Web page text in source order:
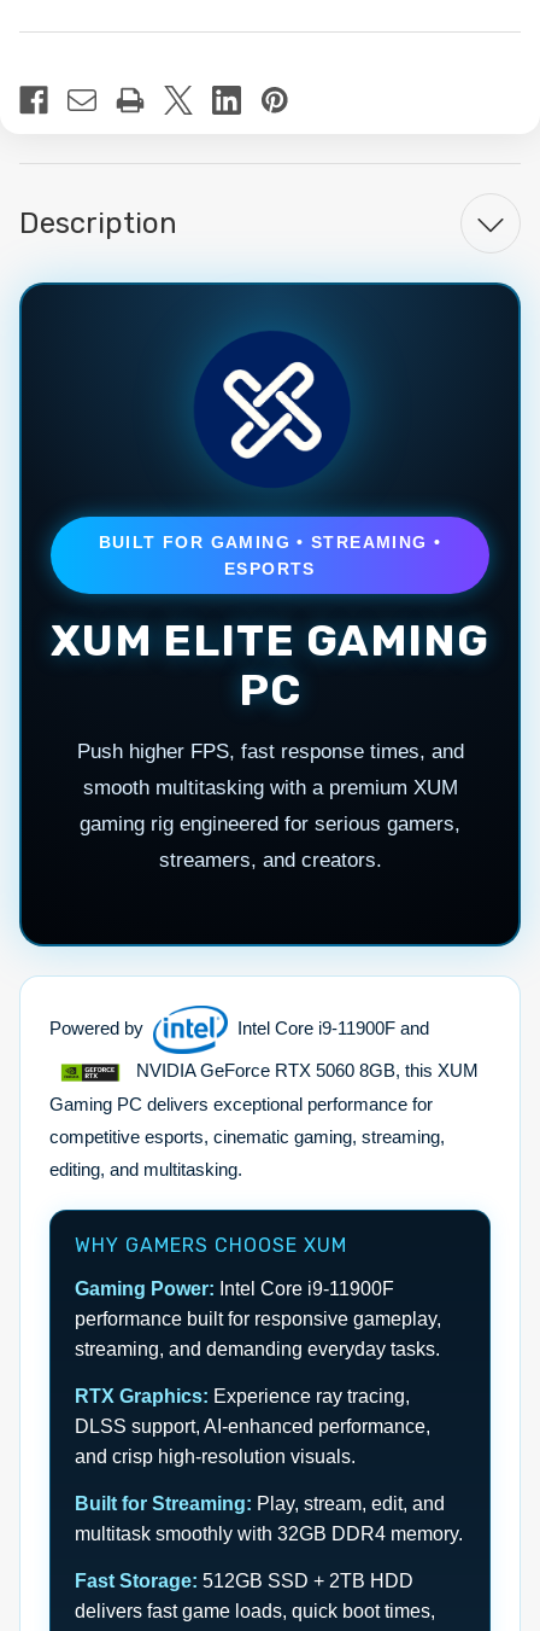
Stock:
Description
BUILT FOR GAMING • STREAMING •
ESPORTS
XUM ELITE GAMING
PC
Push higher FPS, fast response times, and
smooth multitasking with a premium XUM
gaming rig engineered for serious gamers,
streamers, and creators.
Powered by Intel Core i9-11900F and
NVIDIA GeForce RTX 5060 8GB, this XUM
Gaming PC delivers exceptional performance for
competitive esports, cinematic gaming, streaming,
editing, and multitasking.
WHY GAMERS CHOOSE XUM
Gaming Power: Intel Core i9-11900F
performance built for responsive gameplay,
streaming, and demanding everyday tasks.
RTX Graphics: Experience ray tracing,
DLSS support, AI-enhanced performance,
and crisp high-resolution visuals.
Built for Streaming: Play, stream, edit, and
multitask smoothly with 32GB DDR4 memory.
Fast Storage: 512GB SSD + 2TB HDD
delivers fast game loads, quick boot times,